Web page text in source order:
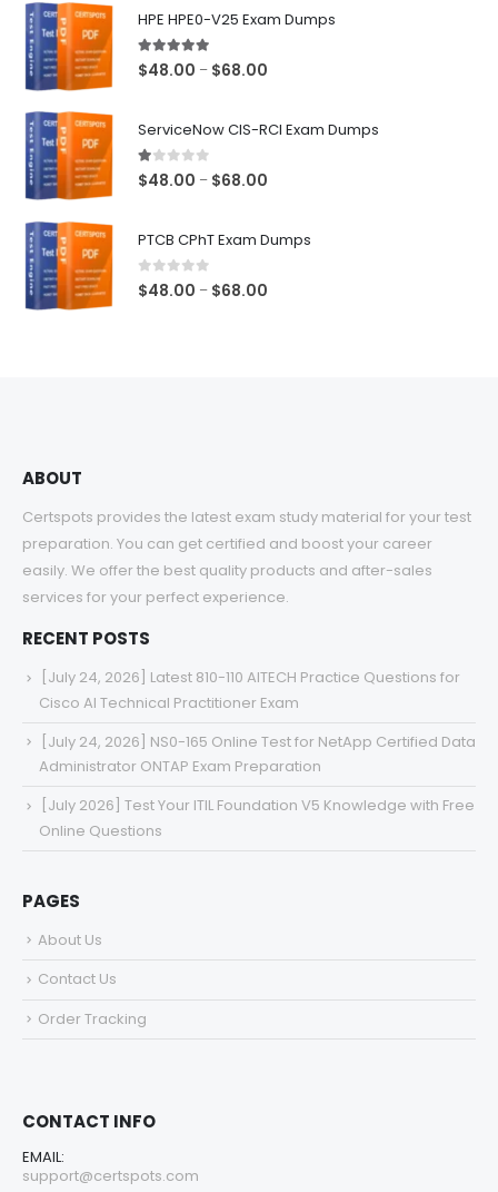
HPE HPE0-V25 Exam Dumps
5.00out of 5
$48.00 – $68.00
ServiceNow CIS-RCI Exam Dumps
1.00out of 5
$48.00 – $68.00
through
PTCB CPhT Exam Dumps
0out of 5
$48.00 – $68.00
ABOUT
Certspots provides the latest exam study material for your test
preparation. You can get certified and boost your career
easily. We offer the best quality products and after-sales
services for your perfect experience.
RECENT POSTS
[July 24, 2026] Latest 810-110 AITECH Practice Questions for
Cisco AI Technical Practitioner Exam
[July 24, 2026] NS0-165 Online Test for NetApp Certified Data
Administrator ONTAP Exam Preparation
[July 2026] Test Your ITIL Foundation V5 Knowledge with Free
Online Questions
PAGES
About Us
Contact Us
Order Tracking
CONTACT INFO
EMAIL:
support@certspots.com